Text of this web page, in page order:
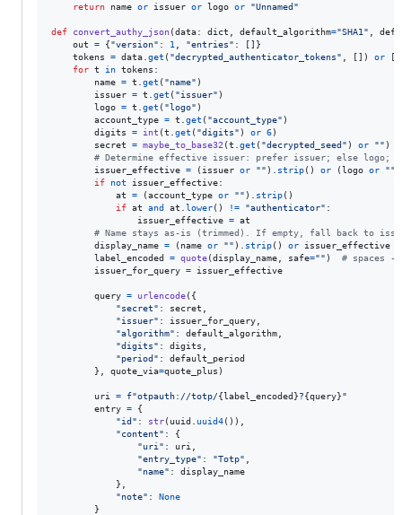
return
name or issuer or logo or "Unnamed"
def convert_authy_json(data: dict default_algorithm="SHA1"
out
= {"version" : 1 "entries" : []}
tokens
= data get ( "decrypted_authenticator_tokens" , []) or []
for t in tokens :
name = t get ( "name" )
issuer = t get ( "issuer" )
logo = t get ( "logo" )
account_type = t get ( "account_type" )
digits
= int (t get ( "digits" ) or 6)
secret
= maybe_to_base32 (t get ( "decrypted_seed" ) or "" )
# Determine effective issuer: prefer issuer; else logo;
issuer_effective = ( issuer or "" ). strip() or (logo or ""
if
not issuer_effective:
at
= (account_type or "" ). strip()
if at and at lower() != "authenticator" :
issuer_effective = at
# Name stays as-is (trimmed). If empty, fall back to
display_name = ( name or "" ). strip() or issuer_effective
label_encoded
= quote(display_name safe="" ) # spaces ->
issuer_for_query = issuer_effective
query = urlencode({
"secret" : secret
"issuer" : issuer_for_query
"algorithm" : default_algorithm
"digits" : digits
"period" : default_period
        },
quote_via=quote_plus )
uri = f"otpauth://totp/{label_encoded}?{query}"
entry = {
"id" : str( uuid uuid4()),
"content" : {
"uri" : uri
"entry_type" : "Totp"
"name" : display_name
            },
"note" : None
        }